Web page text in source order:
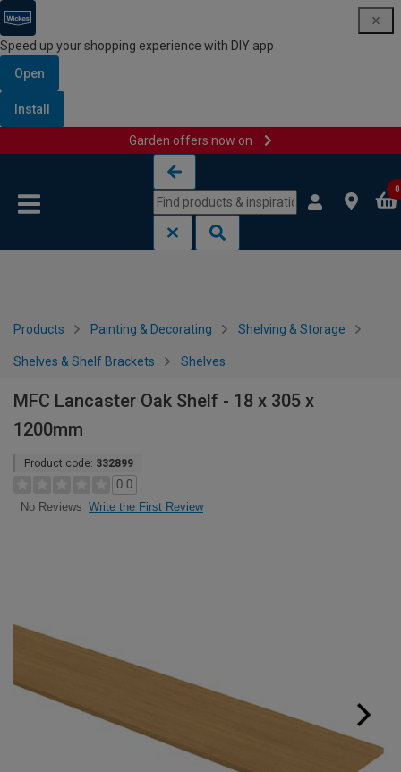
Speed up your shopping experience with DIY app
Open
Install
Garden offers now on
0
Products Painting & Decorating Shelving & Storage
Shelves & Shelf Brackets Shelves
MFC Lancaster Oak Shelf - 18 x 305 x
1200mm
Product code: 332899
0.0
No Reviews Write the First Review